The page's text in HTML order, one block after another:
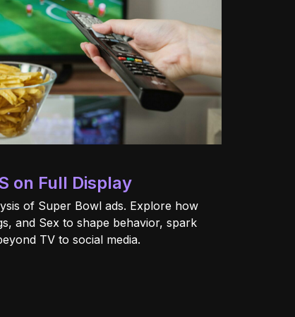
on Full Display
of Super Bowl ads. Explore how
and Sex to shape behavior, spark
TV to social media.